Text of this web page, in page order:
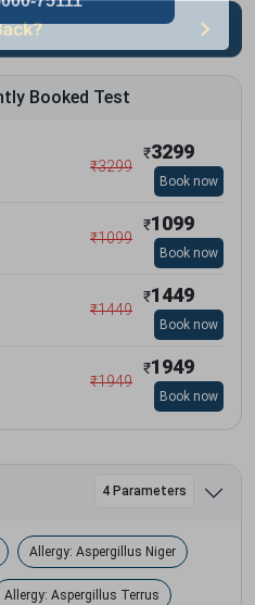
Booked Test
₹3299
₹3299
Book now
₹1099
₹1099
Book now
₹1449
₹1449
Book now
₹1949
₹1949
Book now
4 Parameters
Allergy: Aspergillus Niger
Allergy: Aspergillus Terrus